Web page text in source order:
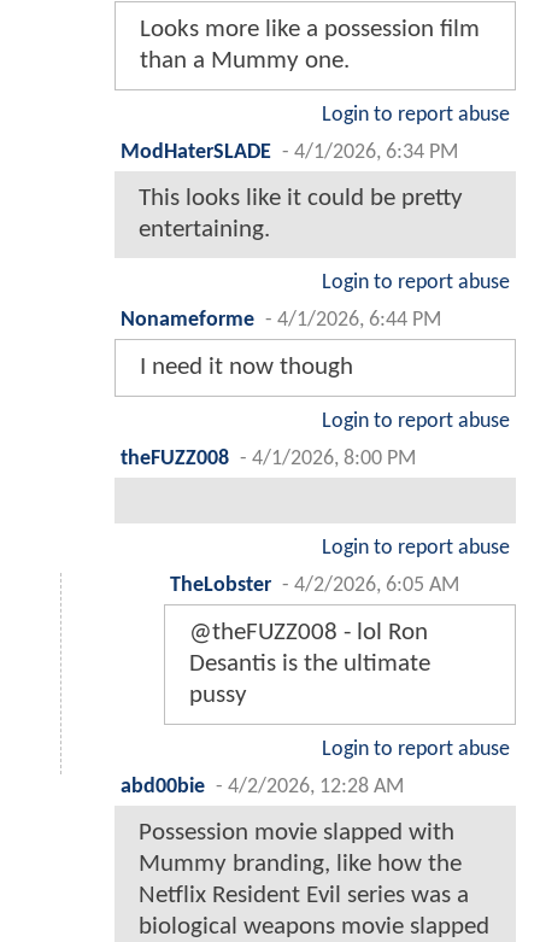
Looks more like a possession film
than a Mummy one.
Login to report abuse
ModHaterSLADE - 4/1/2026, 6:34 PM
This looks like it could be pretty
entertaining.
Login to report abuse
Nonameforme - 4/1/2026, 6:44 PM
I need it now though
Login to report abuse
theFUZZ008 - 4/1/2026, 8:00 PM
Login to report abuse
TheLobster - 4/2/2026, 6:05 AM
@theFUZZ008 - lol Ron
Desantis is the ultimate
pussy
Login to report abuse
abd00bie - 4/2/2026, 12:28 AM
Possession movie slapped with
Mummy branding, like how the
Netflix Resident Evil series was a
biological weapons movie slapped